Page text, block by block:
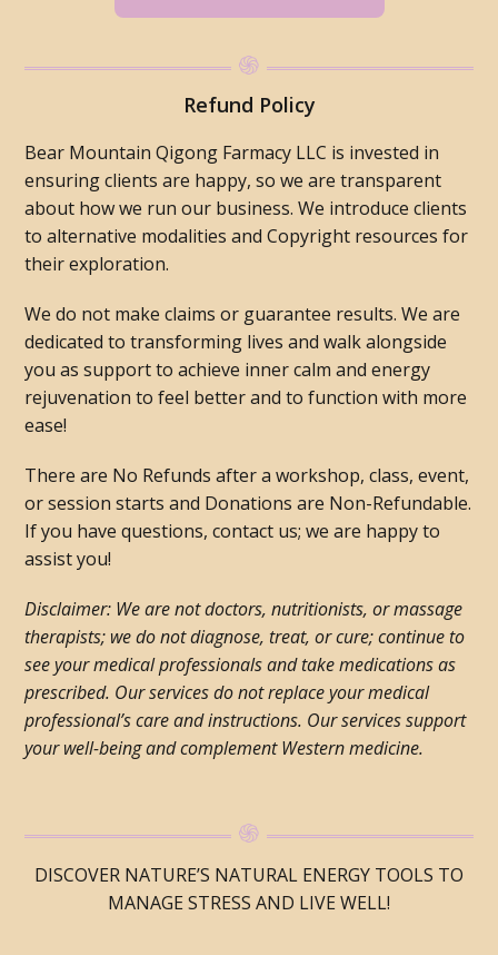
Refund Policy
Bear Mountain Qigong Farmacy LLC is invested in
ensuring clients are happy, so we are transparent
about how we run our business. We introduce clients
to alternative modalities and Copyright resources for
their exploration.
We do not make claims or guarantee results. We are
dedicated to transforming lives and walk alongside
you as support to achieve inner calm and energy
rejuvenation to feel better and to function with more
ease!
There are No Refunds after a workshop, class, event,
or session starts and Donations are Non-Refundable.
If you have questions, contact us; we are happy to
assist you!
Disclaimer: We are not doctors, nutritionists, or massage
therapists; we do not diagnose, treat, or cure; continue to
see your medical professionals and take medications as
prescribed. Our services do not replace your medical
professional’s care and instructions. Our services support
your well-being and complement Western medicine.
DISCOVER NATURE’S NATURAL ENERGY TOOLS TO
MANAGE STRESS AND LIVE WELL!